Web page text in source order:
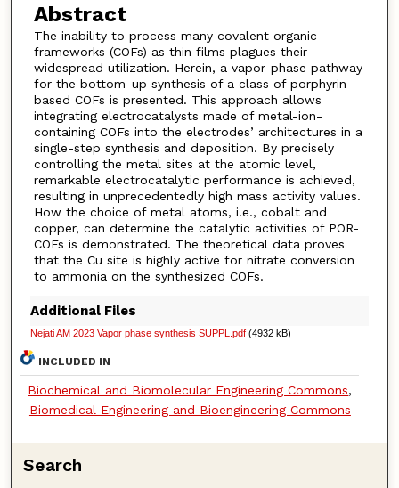
Abstract
The inability to process many covalent organic
frameworks (COFs) as thin films plagues their
widespread utilization. Herein, a vapor-phase pathway
for the bottom-up synthesis of a class of porphyrin-
based COFs is presented. This approach allows
integrating electrocatalysts made of metal-ion-
containing COFs into the electrodes’ architectures in a
single-step synthesis and deposition. By precisely
controlling the metal sites at the atomic level,
remarkable electrocatalytic performance is achieved,
resulting in unprecedentedly high mass activity values.
How the choice of metal atoms, i.e., cobalt and
copper, can determine the catalytic activities of POR-
COFs is demonstrated. The theoretical data proves
that the Cu site is highly active for nitrate conversion
to ammonia on the synthesized COFs.
Additional Files
Nejati AM 2023 Vapor phase synthesis SUPPL.pdf(4932 kB)
INCLUDED IN
Biochemical and Biomolecular Engineering Commons,
Biomedical Engineering and Bioengineering Commons
Search